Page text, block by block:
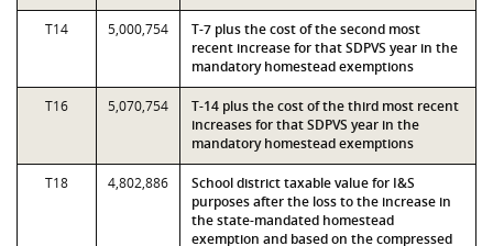
T14 5,000,754
T-7 plus the cost of the second most
recent increase for that SDPVS year in the
mandatory homestead exemptions
T16 5,070,754
T-14 plus the cost of the third most recent
increases for that SDPVS year in the
mandatory homestead exemptions
T18 4,802,886
School district taxable value for I&S
purposes after the loss to the increase in
the state-mandated homestead
exemption and based on the compressed